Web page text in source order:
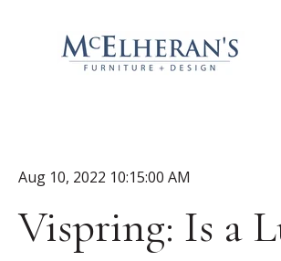
Aug 10, 2022 10:15:00 AM
Vispring: Is a